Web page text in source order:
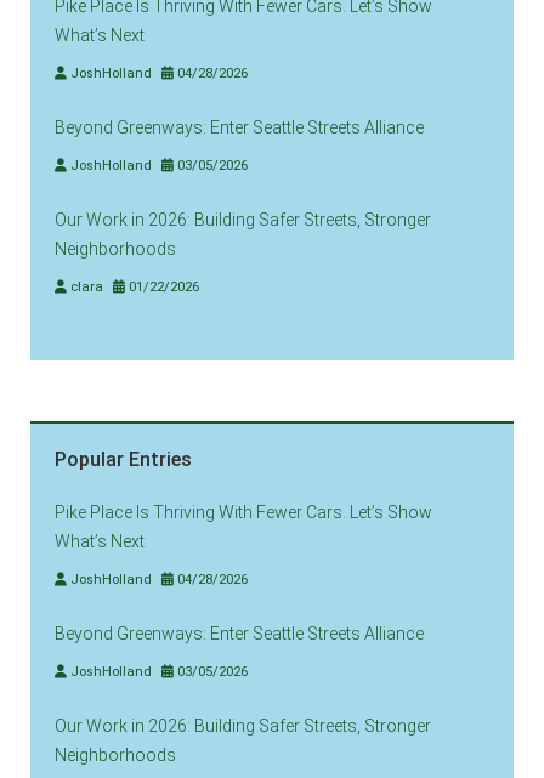
Pike Place Is Thriving With Fewer Cars. Let’s Show
What’s Next
JoshHolland 04/28/2026
Beyond Greenways: Enter Seattle Streets Alliance
JoshHolland 03/05/2026
Our Work in 2026: Building Safer Streets, Stronger
Neighborhoods
clara 01/22/2026
Popular Entries
Pike Place Is Thriving With Fewer Cars. Let’s Show
What’s Next
JoshHolland 04/28/2026
Beyond Greenways: Enter Seattle Streets Alliance
JoshHolland 03/05/2026
Our Work in 2026: Building Safer Streets, Stronger
Neighborhoods